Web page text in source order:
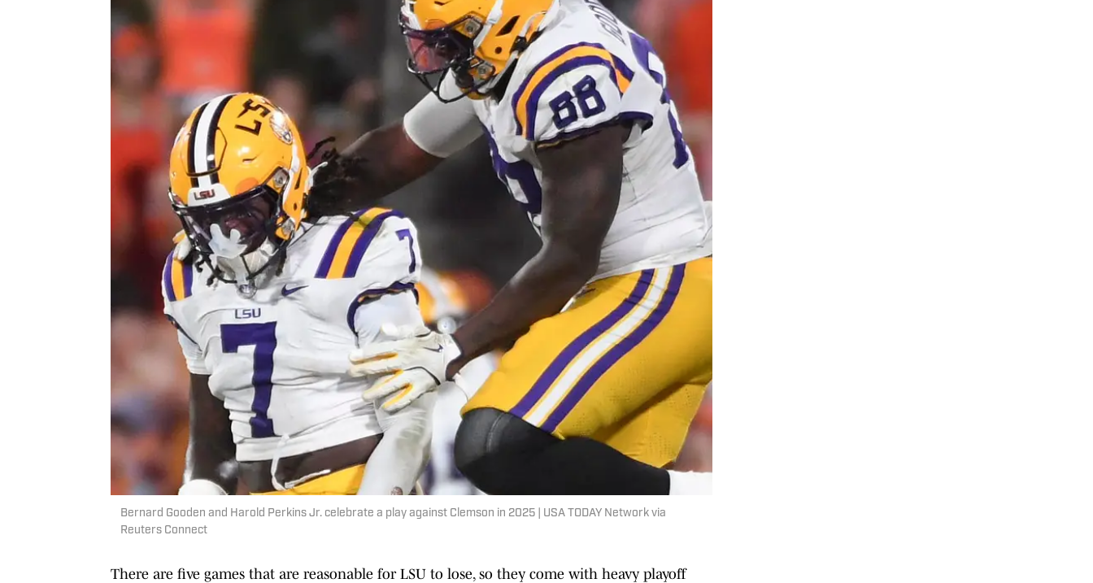
Bernard Gooden and Harold Perkins Jr. celebrate a play against Clemson in 2025 | USA TODAY Network via
Reuters Connect
There are five games that are reasonable for LSU to lose, so they come with heavy playoff